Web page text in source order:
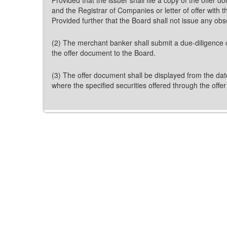
and the Registrar of Companies or letter of offer with
Provided further that the Board shall not issue any
(2) The merchant banker shall submit a due-
the offer document to the Board.
(3) The offer document shall be displayed from the
where the specified securities offered through the